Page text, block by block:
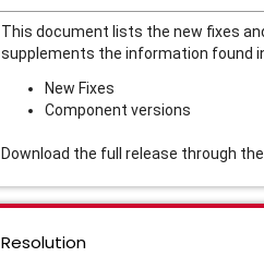
This document lists the new fixes
supplements the information found
New Fixes
Component versions
Download the full release through
Resolution